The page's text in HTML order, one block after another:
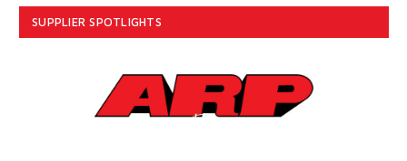
SUPPLIER SPOTLIGHTS